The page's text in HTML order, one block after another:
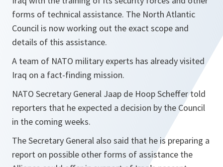
forms of technical assistance. The North Atlantic
Council is now working out the exact scope and
details of this assistance.
A team of NATO military experts has already visited
Iraq on a fact-finding mission.
NATO Secretary General Jaap de Hoop Scheffer told
reporters that he expected a decision by the Council
in the coming weeks.
The Secretary General also said that he is preparing a
report on possible other forms of assistance the